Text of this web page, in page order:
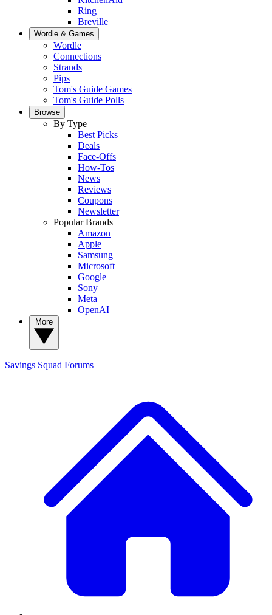
Ring
Breville
Wordle & Games
Wordle
Connections
Strands
Pips
Tom's Guide Games
Tom's Guide Polls
Browse
By Type
Best Picks
Deals
Face-Offs
How-Tos
News
Reviews
Coupons
Newsletter
Popular Brands
Amazon
Apple
Samsung
Microsoft
Google
Sony
Meta
OpenAI
Savings Squad Forums